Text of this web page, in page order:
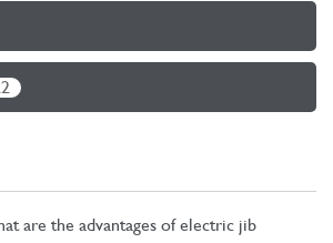
are the advantages of electric jib